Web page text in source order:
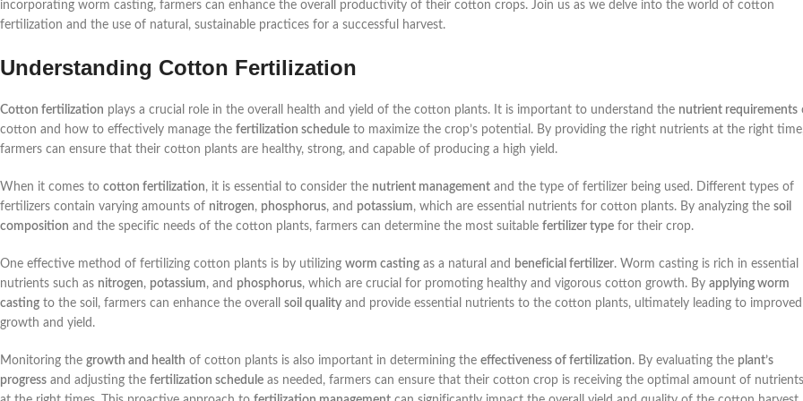
incorporating worm casting, farmers can enhance the overall productivity of their cotton crops. Join us as we delve into the world of cotton
fertilization and the use of natural, sustainable practices for a successful harvest.
Understanding Cotton Fertilization
Cotton fertilization plays a crucial role in the overall health and yield of the cotton plants. It is important to understand the nutrient requirements
cotton and how to effectively manage the fertilization schedule to maximize the crop’s potential. By providing the right nutrients at the right
farmers can ensure that their cotton plants are healthy, strong, and capable of producing a high yield.
When it comes to cotton fertilization, it is essential to consider the nutrient management and the type of fertilizer being used. Different types of
fertilizers contain varying amounts of nitrogen, phosphorus, and potassium, which are essential nutrients for cotton plants. By analyzing the soil
composition and the specific needs of the cotton plants, farmers can determine the most suitable fertilizer type for their crop.
One effective method of fertilizing cotton plants is by utilizing worm casting as a natural and beneficial fertilizer. Worm casting is rich in essential
nutrients such as nitrogen, potassium, and phosphorus, which are crucial for promoting healthy and vigorous cotton growth. By applying worm
casting to the soil, farmers can enhance the overall soil quality and provide essential nutrients to the cotton plants, ultimately leading to improved
growth and yield.
Monitoring the growth and health of cotton plants is also important in determining the effectiveness of fertilization. By evaluating the plant’s
progress and adjusting the fertilization schedule as needed, farmers can ensure that their cotton crop is receiving the optimal amount of nutrients